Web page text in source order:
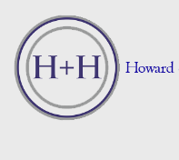
content